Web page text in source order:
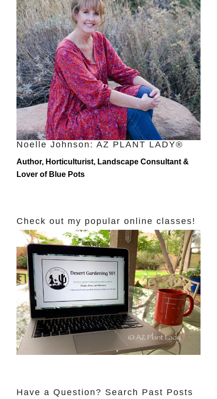
Noelle Johnson: AZ PLANT LADY®
Author, Horticulturist, Landscape Consultant &
Lover of Blue Pots
Check out my popular online classes!
Have a Question? Search Past Posts